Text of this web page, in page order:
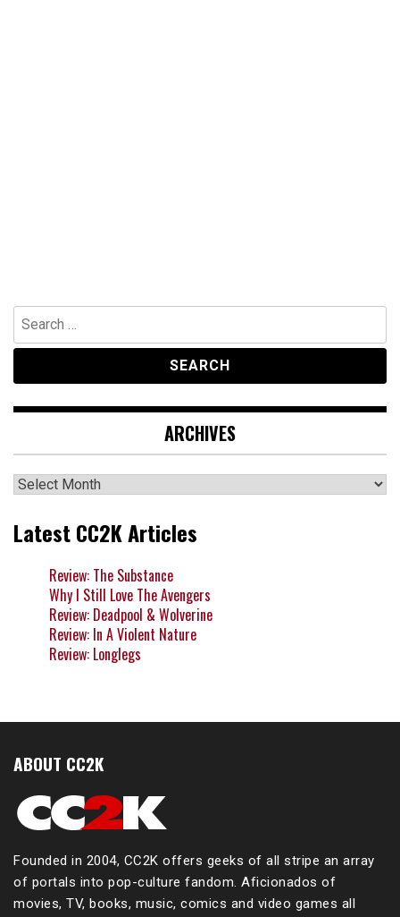
Search
for:
ARCHIVES
Archives
Latest CC2K Articles
Review: The Substance
Why I Still Love The Avengers
Review: Deadpool & Wolverine
Review: In A Violent Nature
Review: Longlegs
ABOUT CC2K
Founded in 2004, CC2K offers geeks of all stripe an array
of portals into pop-culture fandom. Aficionados of
movies, TV, books, music, comics and video games all